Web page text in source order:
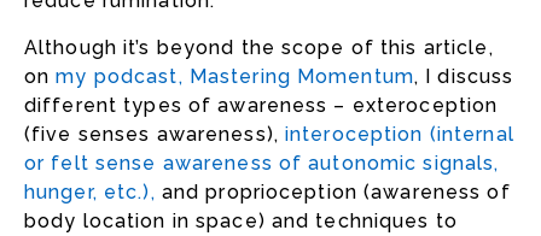
Although it’s beyond the scope of this article,
onmy podcast, Mastering Momentum, I discuss
different types of awareness – exteroception
(five senses awareness), interoception (internal
or felt sense awareness of autonomic signals,
hunger, etc.), and proprioception (awareness of
body location in space) and techniques to